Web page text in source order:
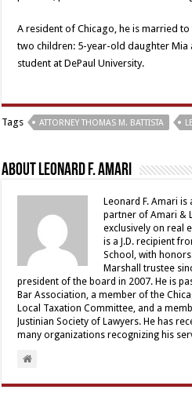
A resident of Chicago, he is married
two children: 5-year-old daughter Mia
student at DePaul University.
Tags ATTORNEY THOMAS M. BATTISTA
About Leonard F. Amari
Leonard F. Amari
partner of Amari &
exclusively on real
is a J.D. recipient
School, with
Marshall trustee
president of the board in 2007. He is
Bar Association, a member of the
Local Taxation Committee, and a
Justinian Society of Lawyers. He has
many organizations recognizing his